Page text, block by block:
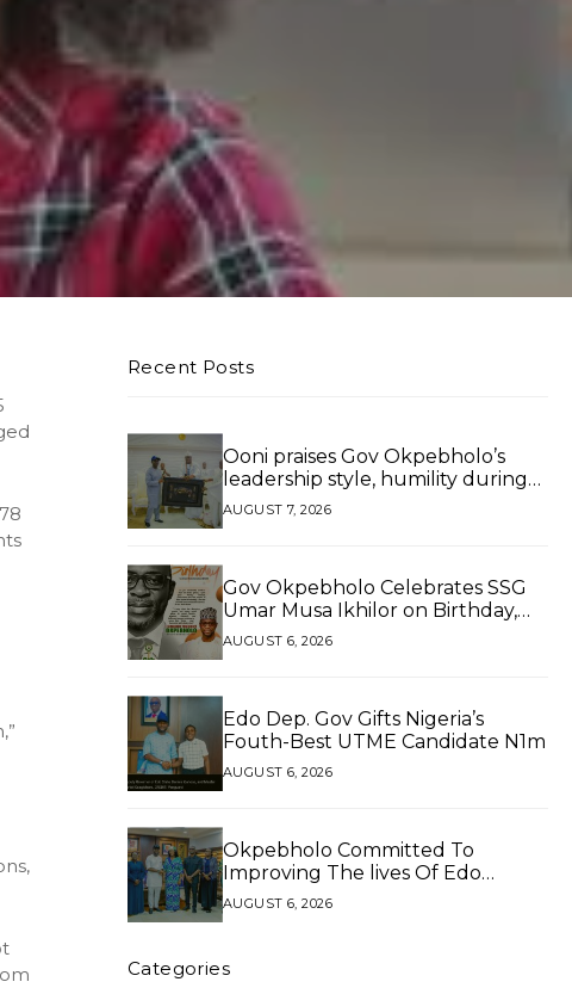
Recent Posts
Ooni praises Gov Okpebholo’s
leadership style, humility during
palace visit
AUGUST 7, 2026
Gov Okpebholo Celebrates SSG
Umar Musa Ikhilor on Birthday,
Hails His Exceptional Service
AUGUST 6, 2026
Edo Dep. Gov Gifts Nigeria’s
Fouth-Best UTME Candidate N1m
AUGUST 6, 2026
Okpebholo Committed To
Improving The lives Of Edo
People, Says NEC Committee
AUGUST 6, 2026
Categories